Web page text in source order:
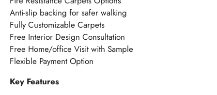
Anti-slip backing for safer walking
Fully Customizable Carpets
Free Interior Design Consultation
Free Home/office Visit with Sample
Flexible Payment Option
Key Features